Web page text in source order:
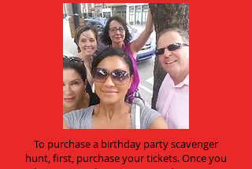
To purchase a birthday party scavenger
hunt, first, purchase your tickets. Once you